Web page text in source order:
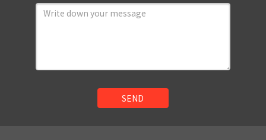
SEND